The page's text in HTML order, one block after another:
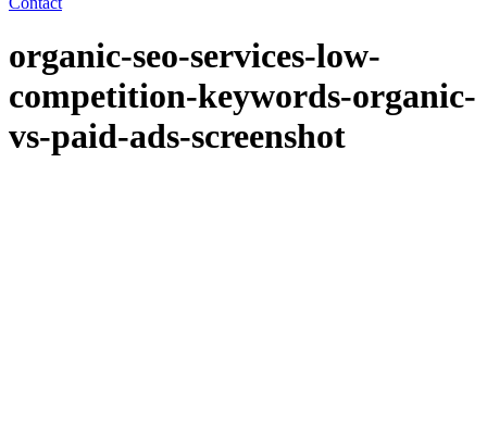
organic-seo-services-low-
competition-keywords-organic-
vs-paid-ads-screenshot